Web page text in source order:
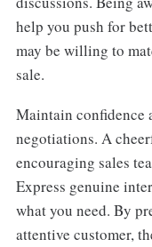
help you push for
may be willing to
sale.
Maintain confidence
negotiations. A
encouraging sales
Express genuine
what you need. By
attentive customer,